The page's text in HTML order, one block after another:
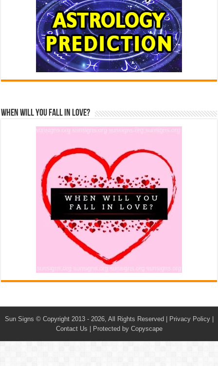
When Will You Fall In Love?
Sun Signs © Copyright 2013 - 2026, All Rights Reserved | Privacy Policy|
Contact Us
Protected by Copyscape